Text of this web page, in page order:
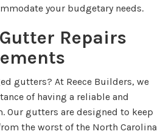
your budgetary needs.
Repairs
gutters? At Reece Builders, we
of having a reliable and
Our gutters are designed to keep
the worst of the North Carolina